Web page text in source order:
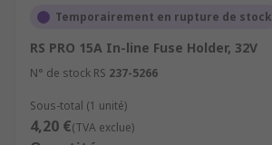
Temporairement en rupture de stock
RS PRO 15A In-line Fuse Holder, 32V
N° de stock RS 237-5266
Sous-total (1 unité)
4,20 €(TVA exclue)